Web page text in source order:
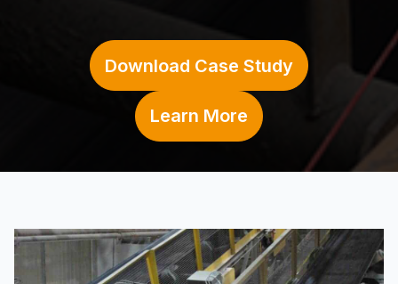
Download Case Study
Learn More